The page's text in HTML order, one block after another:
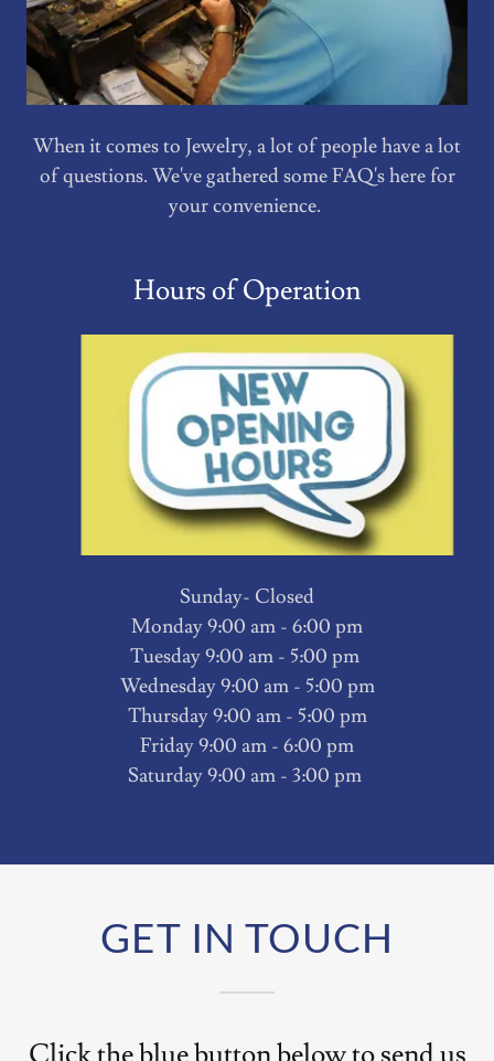
When it comes to Jewelry, a lot of people have a lot
of questions. We've gathered some FAQ's here for
your convenience.
Hours of Operation
Sunday- Closed
Monday 9:00 am - 6:00 pm
Tuesday 9:00 am - 5:00 pm
Wednesday 9:00 am - 5:00 pm
Thursday 9:00 am - 5:00 pm
Friday 9:00 am - 6:00 pm
Saturday 9:00 am - 3:00 pm
GET IN TOUCH